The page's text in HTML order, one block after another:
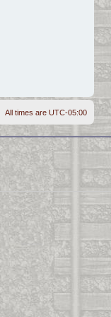
All times are UTC-05:00